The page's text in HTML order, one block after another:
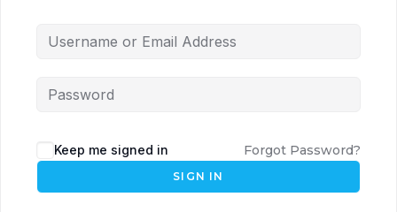
Keep me signed in Forgot Password?
SIGN IN